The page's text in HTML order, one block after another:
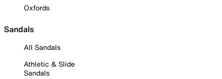
Oxfords
Sandals
All Sandals
Athletic & Slide
Sandals